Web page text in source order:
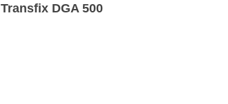
Transfix DGA 500